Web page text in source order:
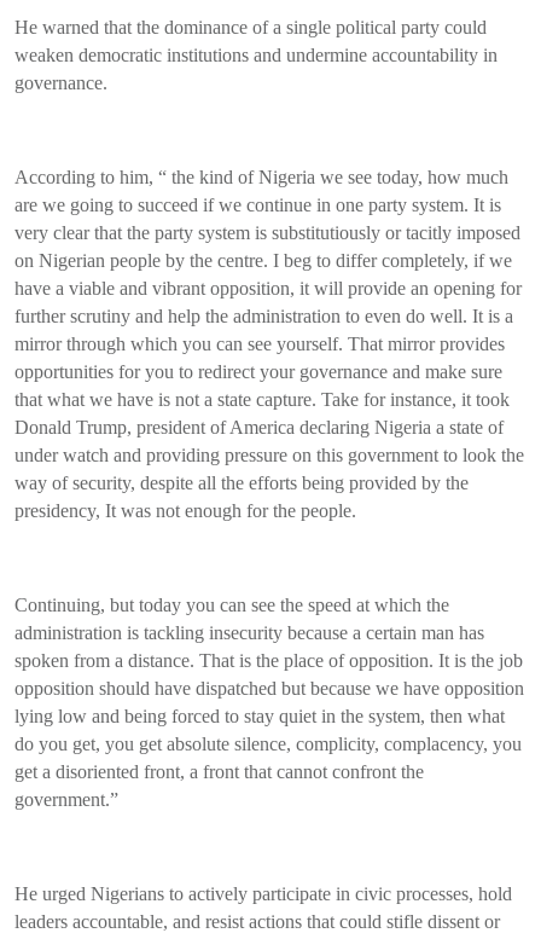
He warned that the dominance of a single political party could
weaken democratic institutions and undermine accountability in
governance.
According to him, “ the kind of Nigeria we see today, how much
are we going to succeed if we continue in one party system. It is
very clear that the party system is substitutiously or tacitly imposed
on Nigerian people by the centre. I beg to differ completely, if we
have a viable and vibrant opposition, it will provide an opening for
further scrutiny and help the administration to even do well. It is a
mirror through which you can see yourself. That mirror provides
opportunities for you to redirect your governance and make sure
that what we have is not a state capture. Take for instance, it took
Donald Trump, president of America declaring Nigeria a state of
under watch and providing pressure on this government to look the
way of security, despite all the efforts being provided by the
presidency, It was not enough for the people.
Continuing, but today you can see the speed at which the
administration is tackling insecurity because a certain man has
spoken from a distance. That is the place of opposition. It is the job
opposition should have dispatched but because we have opposition
lying low and being forced to stay quiet in the system, then what
do you get, you get absolute silence, complicity, complacency, you
get a disoriented front, a front that cannot confront the
government.”
He urged Nigerians to actively participate in civic processes, hold
leaders accountable, and resist actions that could stifle dissent or